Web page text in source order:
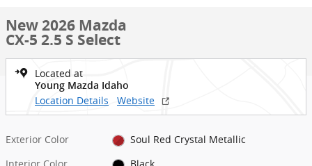
New 2026 Mazda
CX-5 2.5 S Select
Located at
Young Mazda Idaho
Location Details Website
Exterior Color
Soul Red Crystal Metallic